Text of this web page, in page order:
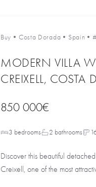
Buy • Costa Dorada • Spain •
MODERN VILLA
CREIXELL, COSTA
850 000€
3 bedrooms 2 bathrooms
Discover this beautiful
Creixell, one of the most